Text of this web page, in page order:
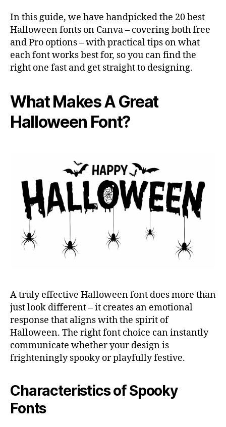
In this guide, we have handpicked the 20 best
Halloween fonts on Canva – covering both free
and Pro options – with practical tips on what
each font works best for, so you can find the
right one fast and get straight to designing.
What Makes A Great
Halloween Font?
A truly effective Halloween font does more than
just look different – it creates an emotional
response that aligns with the spirit of
Halloween. The right font choice can instantly
communicate whether your design is
frighteningly spooky or playfully festive.
Characteristics of Spooky
Fonts